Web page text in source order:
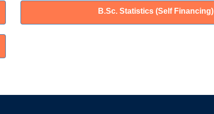
B.Sc. Statistics (Self Financing)